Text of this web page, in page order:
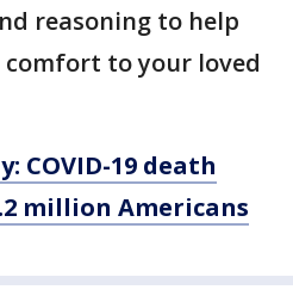
reasoning to help
to your loved
COVID-19 death
million Americans